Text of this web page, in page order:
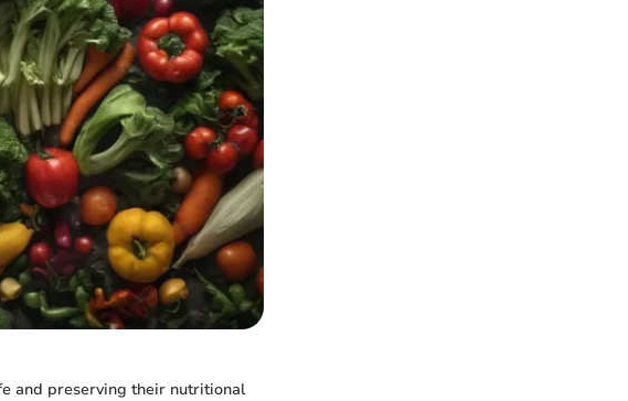
and preserving their nutritional